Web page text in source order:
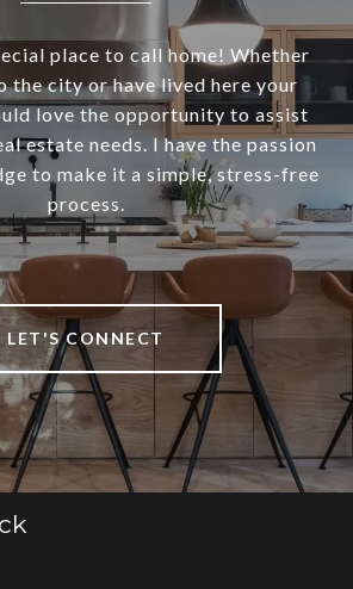
place to call home! Whether
the city or have lived here your
love the opportunity to assist
estate needs. I have the passion
to make it a simple, stress-free
process.
LET'S CONNECT